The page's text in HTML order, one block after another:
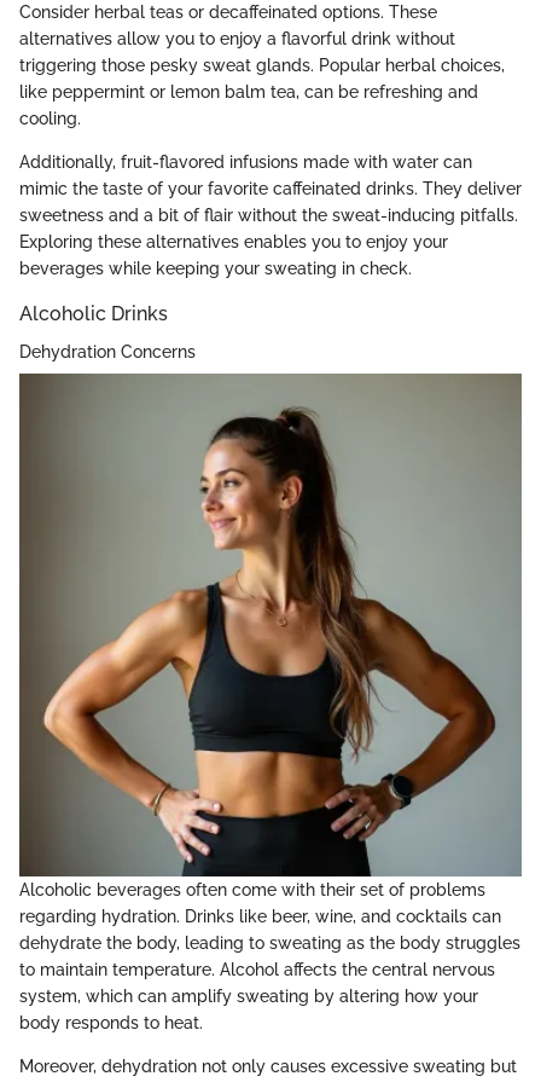
Consider herbal teas or decaffeinated options. These
alternatives allow you to enjoy a flavorful drink without
triggering those pesky sweat glands. Popular herbal choices,
like peppermint or lemon balm tea, can be refreshing and
cooling.
Additionally, fruit-flavored infusions made with water can
mimic the taste of your favorite caffeinated drinks. They deliver
sweetness and a bit of flair without the sweat-inducing pitfalls.
Exploring these alternatives enables you to enjoy your
beverages while keeping your sweating in check.
Alcoholic Drinks
Dehydration Concerns
Alcoholic beverages often come with their set of problems
regarding hydration. Drinks like beer, wine, and cocktails can
dehydrate the body, leading to sweating as the body struggles
to maintain temperature. Alcohol affects the central nervous
system, which can amplify sweating by altering how your
body responds to heat.
Moreover, dehydration not only causes excessive sweating but